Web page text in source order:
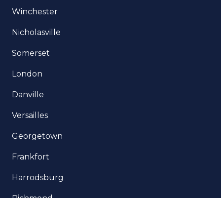
Winchester
Nicholasville
Somerset
London
Danville
Versailles
Georgetown
Frankfort
Harrodsburg